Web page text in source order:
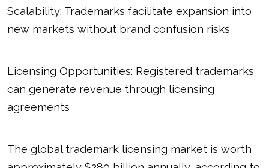
Scalability: Trademarks facilitate expansion into
new markets without brand confusion risks
Licensing Opportunities: Registered trademarks
can generate revenue through licensing
agreements
The global trademark licensing market is worth